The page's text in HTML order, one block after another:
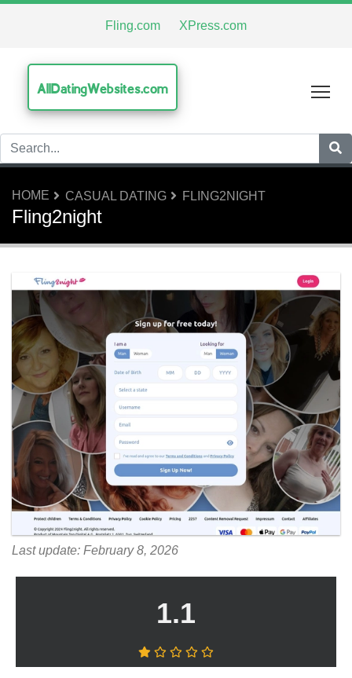
Fling.com XPress.com
AllDatingWebsites.com
HOME CASUAL DATING FLING2NIGHT
Fling2night
Last update: February 8, 2026
1.1